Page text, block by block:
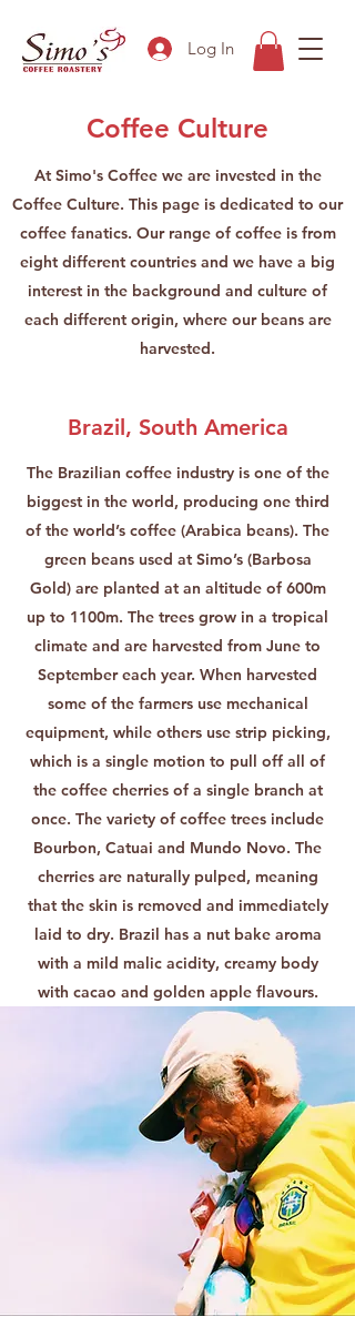
Log In
Coffee Culture
At Simo's Coffee we are invested in the
Coffee Culture. This page is dedicated to our
coffee fanatics. Our range of coffee is from
eight different countries and we have a big
interest in the background and culture of
each different origin, where our beans are
harvested.
Brazil, South America
The Brazilian coffee industry is one of the
biggest in the world, producing one third
of the world’s coffee (Arabica beans). The
green beans used at Simo’s (Barbosa
Gold) are planted at an altitude of 600m
up to 1100m. The trees grow in a tropical
climate and are harvested from June to
September each year. When harvested
some of the farmers use mechanical
equipment, while others use strip picking,
which is a single motion to pull off all of
the coffee cherries of a single branch at
once. The variety of coffee trees include
Bourbon, Catuai and Mundo Novo. The
cherries are naturally pulped, meaning
that the skin is removed and immediately
laid to dry. Brazil has a nut bake aroma
with a mild malic acidity, creamy body
with cacao and golden apple flavours.